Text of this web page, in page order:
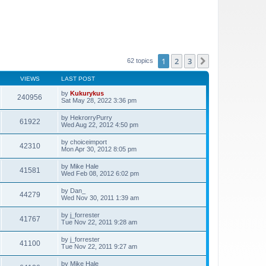
62 topics 1 2 3
VIEWS LAST POST
240956 by Kukurykus
Sat May 28, 2022 3:36 pm
61922 by HekrorryPurry
Wed Aug 22, 2012 4:50 pm
42310 by choiceimport
Mon Apr 30, 2012 8:05 pm
41581 by Mike Hale
Wed Feb 08, 2012 6:02 pm
44279 by Dan_
Wed Nov 30, 2011 1:39 am
41767 by j_forrester
Tue Nov 22, 2011 9:28 am
41100 by j_forrester
Tue Nov 22, 2011 9:27 am
by Mike Hale